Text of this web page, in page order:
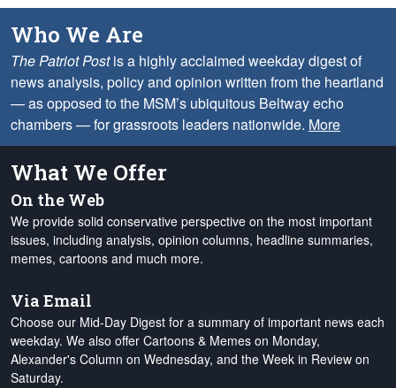
Who We Are
The Patriot Postis a highly acclaimed weekday digest of
news analysis, policy and opinion written from the heartland
— as opposed to the MSM’s ubiquitous Beltway echo
chambers — for grassroots leaders nationwide. More
What We Offer
On the Web
We provide solid conservative perspective on the most important
issues, including analysis, opinion columns, headline summaries,
memes, cartoons and much more.
Via Email
Choose our Mid-Day Digest for a summary of important news each
weekday. We also offer Cartoons & Memes on Monday,
Alexander's Column on Wednesday, and the Week in Review on
Saturday.